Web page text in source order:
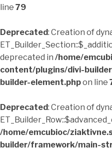
line 79
Deprecated: Creation of
deprecated in /home/
content/plugins/divi-
builder-element.phpon line
Deprecated: Creation of
/home/emcubioc/
builder/framework/main-